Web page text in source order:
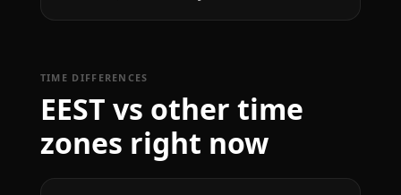
TIME DIFFERENCES
EEST vs other time
zones right now